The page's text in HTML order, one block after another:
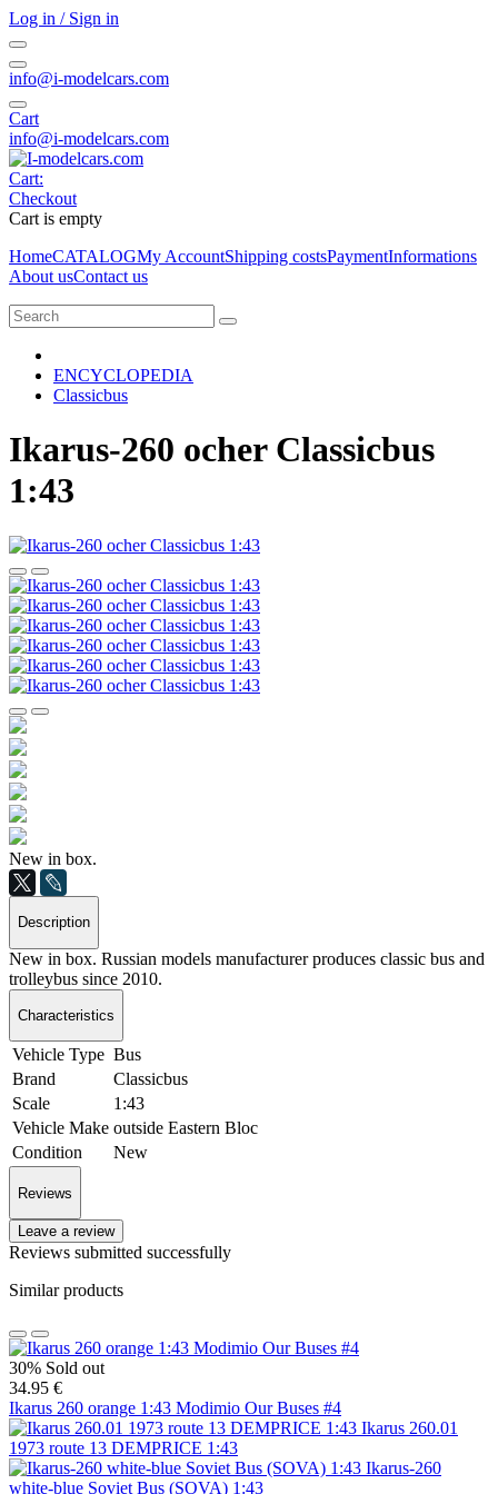
Log in / Sign in
info@i-modelcars.com
Cart
info@i-modelcars.com
Cart:
Checkout
Cart is empty
HomeCATALOGMy AccountShipping costsPaymentInformations
About usContact us
ENCYCLOPEDIA
Classicbus
Ikarus-260 ocher Classicbus
1:43
New in box.
Description
New in box. Russian models manufacturer produces classic bus and
trolleybus since 2010.
Characteristics
Vehicle Type Bus
Brand
Classicbus
Scale
1:43
Vehicle Make outside Eastern Bloc
Condition
New
Reviews
Leave a review
Reviews submitted successfully
Similar products
30% Sold out
34.95 €
Ikarus 260 orange 1:43 Modimio Our Buses #4
Ikarus 260.01
1973 route 13 DEMPRICE 1:43
Ikarus-260
white-blue Soviet Bus (SOVA) 1:43